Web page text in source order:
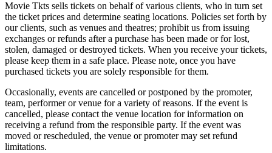
Movie Tkts sells tickets on behalf of various clients, who in turn set
the ticket prices and determine seating locations. Policies set forth by
our clients, such as venues and theatres; prohibit us from issuing
exchanges or refunds after a purchase has been made or for lost,
stolen, damaged or destroyed tickets. When you receive your tickets,
please keep them in a safe place. Please note, once you have
purchased tickets you are solely responsible for them.
Occasionally, events are cancelled or postponed by the promoter,
team, performer or venue for a variety of reasons. If the event is
cancelled, please contact the venue location for information on
receiving a refund from the responsible party. If the event was
moved or rescheduled, the venue or promoter may set refund
limitations.